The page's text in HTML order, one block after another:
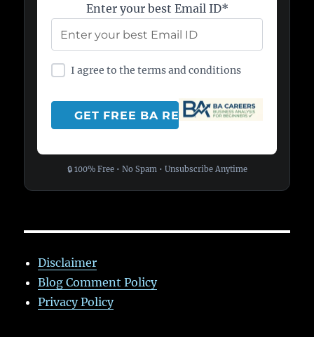
Enter your best Email ID*
I agree to the terms and conditions
🔒 100% Free • No Spam • Unsubscribe Anytime
Disclaimer
Blog Comment Policy
Privacy Policy